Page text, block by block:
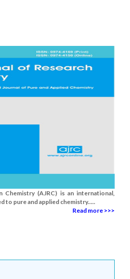
Chemistry (AJRC) is an international,
to pure and applied chemistry.....
Read more >>>